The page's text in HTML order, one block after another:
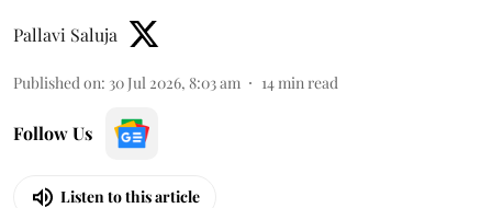
Pallavi Saluja
Published on: 30 Jul 2026, 8:03 am 14 min read
Follow Us
Listen to this article